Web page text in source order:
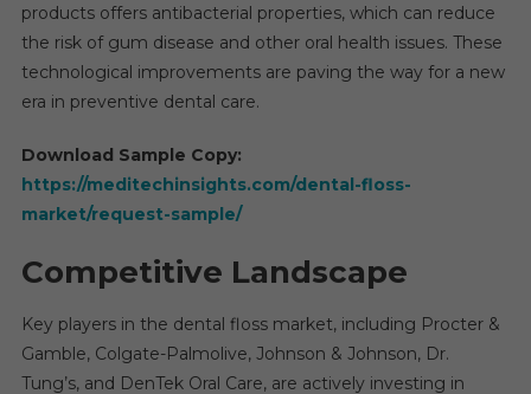
products offers antibacterial properties, which can reduce
the risk of gum disease and other oral health issues. These
technological improvements are paving the way for a new
era in preventive dental care.
Download Sample Copy:
https://meditechinsights.com/dental-floss-
market/request-sample/
Competitive Landscape
Key players in the dental floss market, including Procter &
Gamble, Colgate-Palmolive, Johnson & Johnson, Dr.
Tung’s, and DenTek Oral Care, are actively investing in